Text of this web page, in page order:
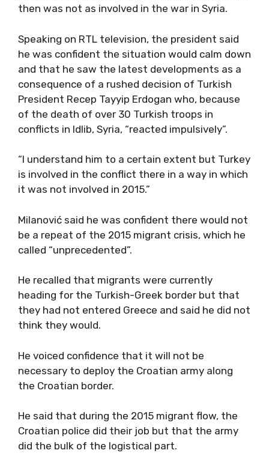
then was not as involved in the war in Syria.
Speaking on RTL television, the president said
he was confident the situation would calm down
and that he saw the latest developments as a
consequence of a rushed decision of Turkish
President Recep Tayyip Erdogan who, because
of the death of over 30 Turkish troops in
conflicts in Idlib, Syria, “reacted impulsively”.
“I understand him to a certain extent but Turkey
is involved in the conflict there in a way in which
it was not involved in 2015.”
Milanović said he was confident there would not
be a repeat of the 2015 migrant crisis, which he
called “unprecedented”.
He recalled that migrants were currently
heading for the Turkish-Greek border but that
they had not entered Greece and said he did not
think they would.
He voiced confidence that it will not be
necessary to deploy the Croatian army along
the Croatian border.
He said that during the 2015 migrant flow, the
Croatian police did their job but that the army
did the bulk of the logistical part.